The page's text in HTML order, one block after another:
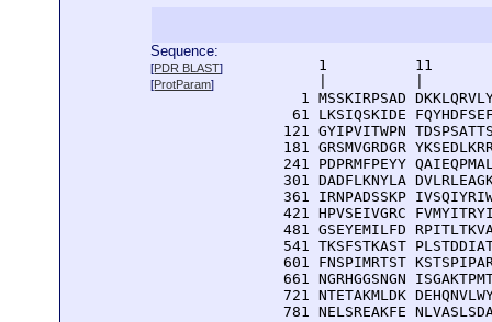
Sequence:
[PDR BLAST]
[ProtParam]
1          11
1 MSSKIRPSAD
61 LKSIQSKIDE
121 GYIPVITWPN
181 GRSMVGRDGR
241 PDPRMFPEYY
301 DADFLKNYLA
361 IRNPADSSKP
421 HPVSEIVGRC
481 GSEYEMILFD
541 TKSFSTKAST
601 FNSPIMRTST
661 NGRHGGSNGN
721 NTETAKMLDK
781 NELSREAKFE